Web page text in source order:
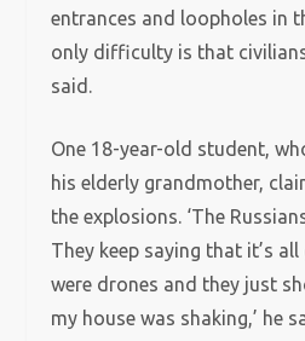
entrances and loopholes in
only difficulty is that
said.
One 18-year-old student,
his elderly grandmother,
the explosions. ‘The
They keep saying that it’s
were drones and they just
my house was shaking,’ he